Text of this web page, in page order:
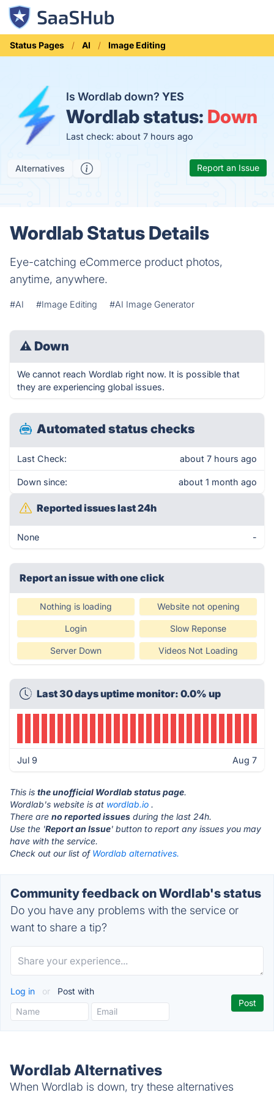
Status Pages AI Image Editing
Is Wordlab down? YES
Wordlab status: Down
Last check: about 7 hours ago
Alternatives Report an Issue
Wordlab Status Details
Eye-catching eCommerce product photos,
anytime, anywhere.
#AI #Image Editing #AI Image Generator
⚠ Down
We cannot reach Wordlab right now. It is possible that
they are experiencing global issues.
Automated status checks
Last Check: about 7 hours ago
Down since: about 1 month ago
Reported issues last 24h
None -
Report an issue with one click
Nothing is loading Website not opening
Login Slow Reponse
Server Down Videos Not Loading
Last 30 days uptime monitor: 0.0% up
Jul 9 Aug 7
This is the unofficial Wordlab status page.
Wordlab's website is at wordlab.io .
There are no reported issues during the last 24h.
Use the 'Report an Issue' button to report any issues you may
have with the service.
Check out our list of Wordlab alternatives.
Community feedback on Wordlab's status
Do you have any problems with the service or
want to share a tip?
Log in or Post with
Wordlab Alternatives
When Wordlab is down, try these alternatives